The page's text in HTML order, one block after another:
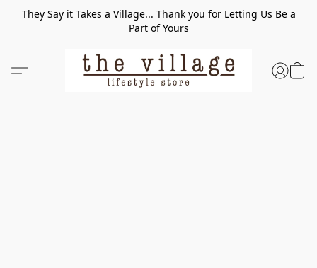
They Say it Takes a Village... Thank you for Letting Us Be a
Part of Yours